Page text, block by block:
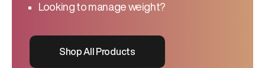
Looking to manage weight?
Shop All Products